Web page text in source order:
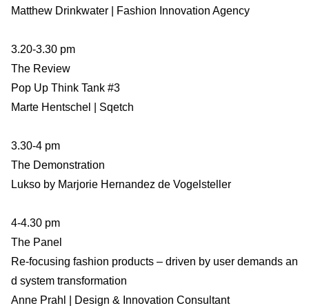
Matthew Drinkwater | Fashion Innovation Agency
3.20-3.30 pm
The Review
Pop Up Think Tank #3
Marte Hentschel | Sqetch
3.30-4 pm
The Demonstration
Lukso by Marjorie Hernandez de Vogelsteller
4-4.30 pm
The Panel
Re-focusing fashion products – driven by user demands an
d system transformation
Anne Prahl | Design & Innovation Consultant